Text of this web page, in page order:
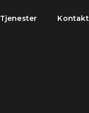
Tjenester Kontakt